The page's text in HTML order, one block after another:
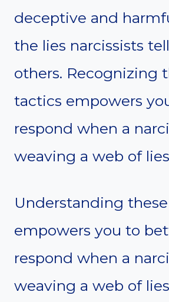
deceptive and
the lies narcissists
others. Recognizing
tactics empowers
respond when a
weaving a web of
Understanding
empowers you to
respond when a
weaving a web of